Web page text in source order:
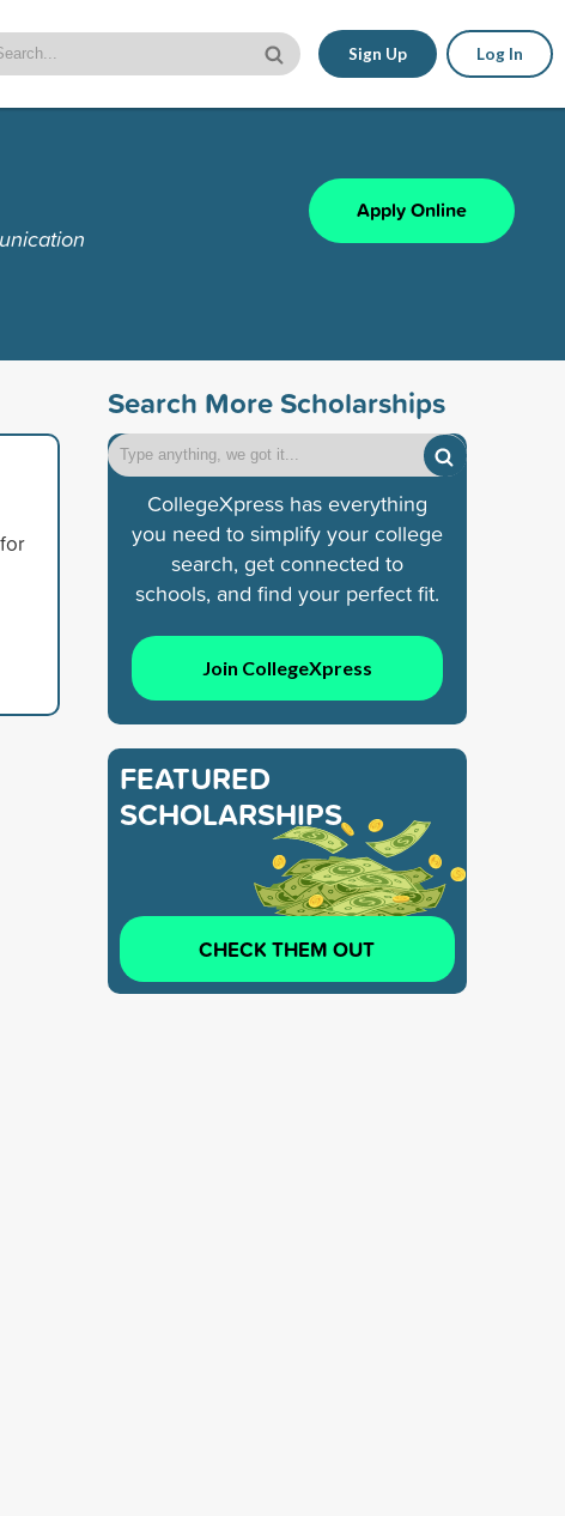
Sign Up Log In
Apply Online
Search More Scholarships
CollegeXpress has everything
you need to simplify your college
search, get connected to
schools, and find your perfect fit.
Join CollegeXpress
FEATURED
SCHOLARSHIPS
CHECK THEM OUT